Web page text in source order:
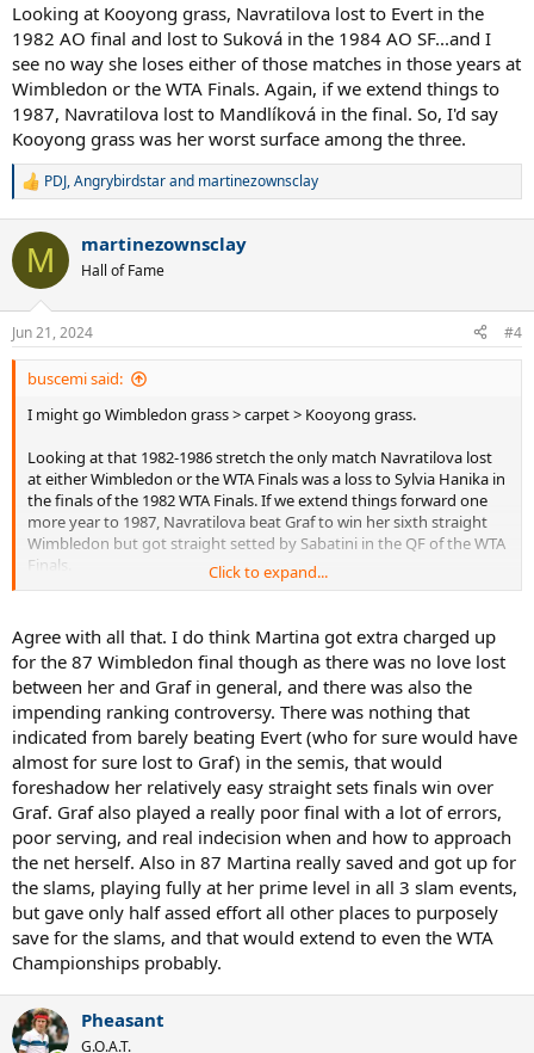
Looking at Kooyong grass, Navratilova lost to Evert in the
1982 AO final and lost to Suková in the 1984 AO SF...and I
see no way she loses either of those matches in those years at
Wimbledon or the WTA Finals. Again, if we extend things to
1987, Navratilova lost to Mandlíková in the final. So, I'd say
Kooyong grass was her worst surface among the three.
R
c
i
s
:
PDJ,Angrybirdstarand martinezownsclay
M martinezownsclay
Hall of Fame
Jun 21, 2024 #4
buscemi said:
I might go Wimbledon grass > carpet > Kooyong grass.
Looking at that 1982-1986 stretch the only match Navratilova lost
at either Wimbledon or the WTA Finals was a loss to Sylvia Hanika in
the finals of the 1982 WTA Finals. If we extend things forward one
more year to 1987, Navratilova beat Graf to win her sixth straight
Wimbledon but got straight setted by Sabatini in the QF of the WTA
Finals.
Looking at Kooyong grass, Navratilova lost to Evert in the 1982 AO
final and lost to Suková in the 1984 AO SF...and I see no way she
loses either of those matches in those years at Wimbledon or the
WTA Finals. Again, if we extend things to 1987, Navratilova lost to
Mandlíková in the final. So, I'd say Kooyong grass was her worst
surface among the three.
Click to expand...
Agree with all that. I do think Martina got extra charged up
for the 87 Wimbledon final though as there was no love lost
between her and Graf in general, and there was also the
impending ranking controversy. There was nothing that
indicated from barely beating Evert (who for sure would have
almost for sure lost to Graf) in the semis, that would
foreshadow her relatively easy straight sets finals win over
Graf. Graf also played a really poor final with a lot of errors,
poor serving, and real indecision when and how to approach
the net herself. Also in 87 Martina really saved and got up for
the slams, playing fully at her prime level in all 3 slam events,
but gave only half assed effort all other places to purposely
save for the slams, and that would extend to even the WTA
Championships probably.
Pheasant
G.O.A.T.